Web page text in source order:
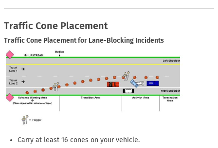
Traffic Cone Placement
Traffic Cone Placement for Lane-Blocking Incidents
Carry at least 16 cones on your vehicle.